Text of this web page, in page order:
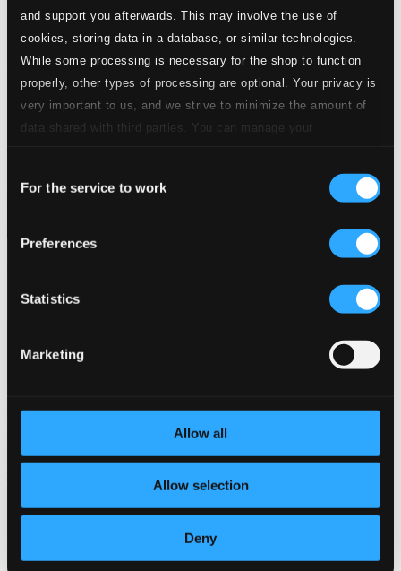
and support you afterwards. This may involve the use of
cookies, storing data in a database, or similar technologies.
While some processing is necessary for the shop to function
properly, other types of processing are optional. Your privacy is
very important to us, and we strive to minimize the amount of
data shared with third parties. You can manage your
Selection
For the service to work
Preferences
Statistics
Marketing
Allow all
Allow selection
Deny
LXD156